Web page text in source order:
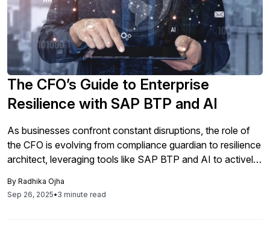
The CFO’s Guide to Enterprise
Resilience with SAP BTP and AI
As businesses confront constant disruptions, the role of
the CFO is evolving from compliance guardian to resilience
architect, leveraging tools like SAP BTP and AI to actively
are prepared to thrive amid adversity.
By Radhika Ojha
Sep 26, 2025•3 minute read